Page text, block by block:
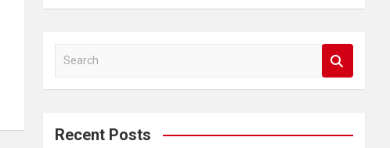
a
c
Recent Posts